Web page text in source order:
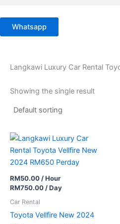
to
contentWhatsapp
Langkawi Luxury Car Rental
Showing the single result
RM50.00 / Hour
RM750.00 / Day
Car Rental
Toyota Vellfire New 2024